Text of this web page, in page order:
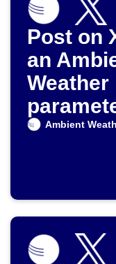
Post on
an
Weather
drops
Ambient